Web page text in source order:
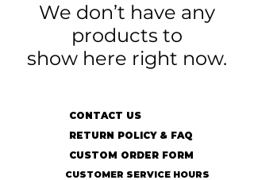
We don’t have any
products to
show here right now.
CONTACT US
RETURN POLICY & FAQ
CUSTOM ORDER FORM
CUSTOMER SERVICE HOURS